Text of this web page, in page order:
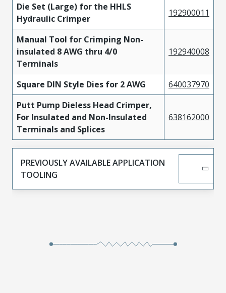
Die Set (Large) for the HHLS
Hydraulic Crimper
192900011
Manual Tool for Crimping Non-
insulated 8 AWG thru 4/0
Terminals
192940008
Square DIN Style Dies for 2 AWG
640037970
Putt Pump Dieless Head Crimper,
For Insulated and Non-Insulated
Terminals and Splices
638162000
PREVIOUSLY AVAILABLE APPLICATION
TOOLING